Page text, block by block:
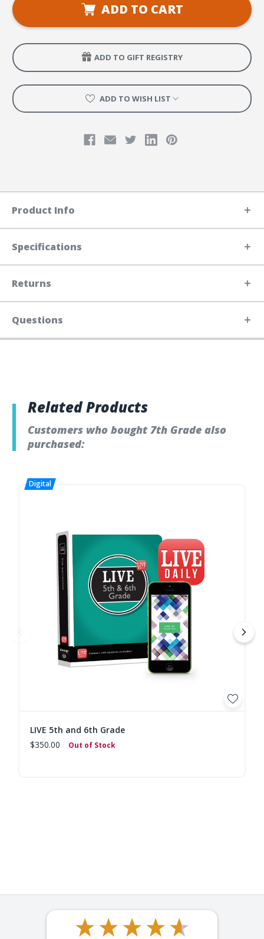
ADD TO CART
ADD TO GIFT REGISTRY
ADD TO WISH LIST
Product Info
Specifications
Returns
Questions
Related Products
Customers who bought 7th Grade also
purchased:
LIVE 5th and 6th Grade
$350.00
Out of Stock